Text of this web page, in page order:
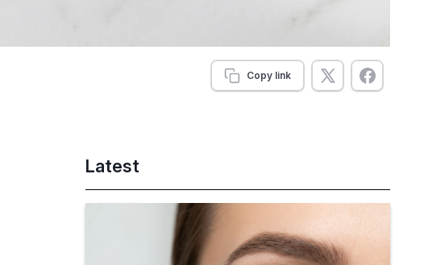
Copy link
Latest